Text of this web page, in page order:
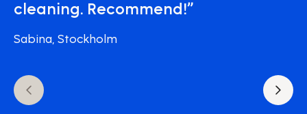
cleaning. Recommend!”
Sabina, Stockholm